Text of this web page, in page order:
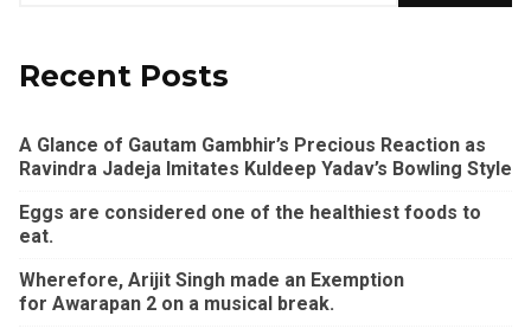
Recent Posts
A Glance of Gautam Gambhir’s Precious Reaction as
Ravindra Jadeja Imitates Kuldeep Yadav’s Bowling Style
Eggs are considered one of the healthiest foods to
eat.
Wherefore, Arijit Singh made an Exemption
for Awarapan 2 on a musical break.